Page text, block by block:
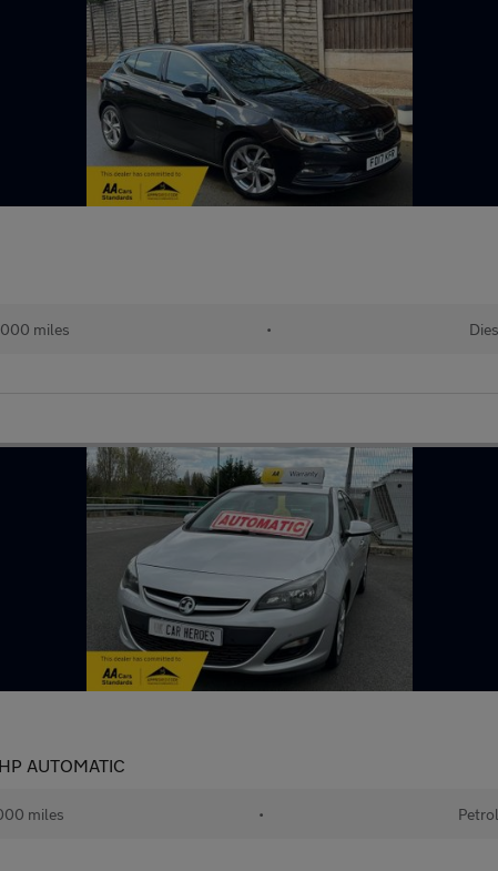
miles •
AUTOMATIC
miles • Petrol